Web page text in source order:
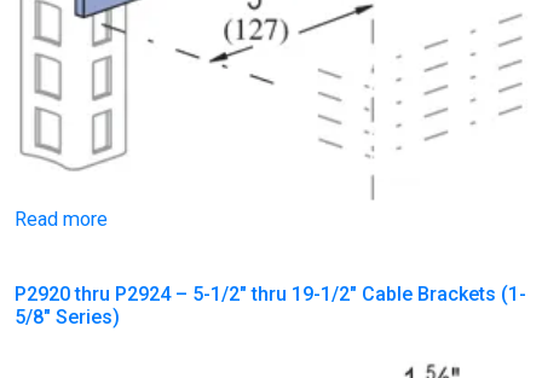
Read more
P2920 thru P2924 – 5-1/2″ thru 19-1/2″ Cable Brackets (1-
5/8″ Series)